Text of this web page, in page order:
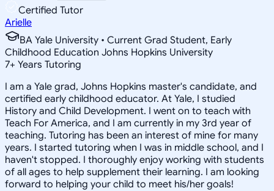
Certified Tutor
Arielle
BA Yale University • Current Grad Student, Early
Childhood Education Johns Hopkins University
7+ Years Tutoring
I am a Yale grad, Johns Hopkins master's candidate, and
certified early childhood educator. At Yale, I studied
History and Child Development. I went on to teach with
Teach For America, and I am currently in my 3rd year of
teaching. Tutoring has been an interest of mine for many
years. I started tutoring when I was in middle school, and I
haven't stopped. I thoroughly enjoy working with students
of all ages to help supplement their learning. I am looking
forward to helping your child to meet his/her goals!